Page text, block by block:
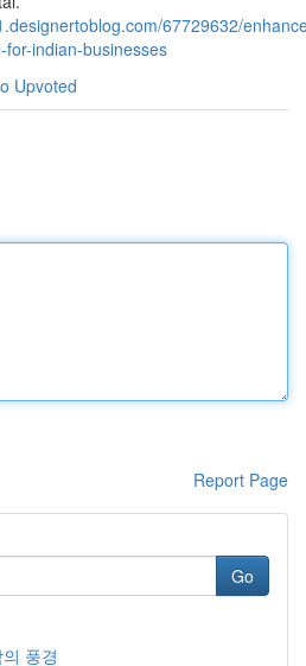
67729632/
indian-businesses
Upvoted
Report Page
Go
풍경